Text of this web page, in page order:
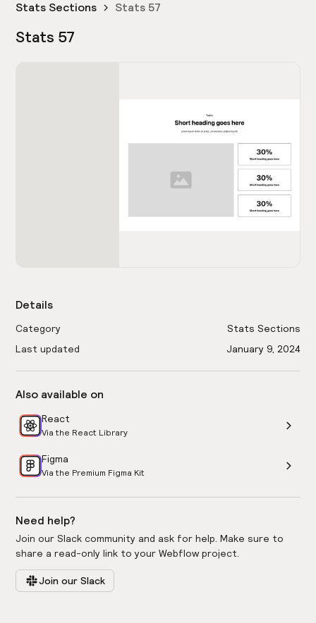
Stats Sections Stats 57
Stats 57
Details
Category
Stats Sections
Last updated
January 9, 2024
Also available on
React
Via the React Library
Figma
Via the Premium Figma Kit
Need help?
Join our Slack community and ask for help. Make sure to
share a read-only link to your Webflow project.
Join our Slack